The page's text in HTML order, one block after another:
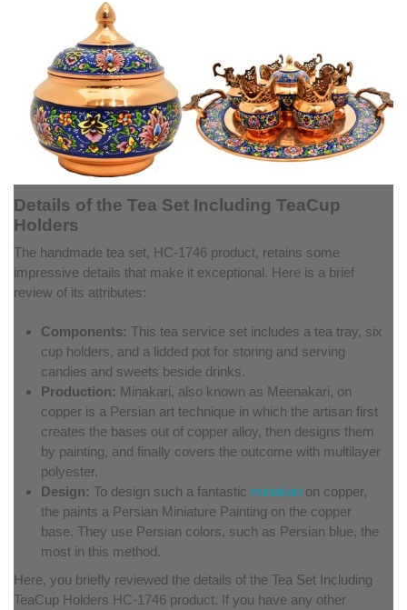
Details of the Tea Set Including TeaCup
Holders
The handmade tea set, HC-1746 product, retains some
impressive details that make it exceptional. Here is a brief
review of its attributes:
Components: This tea service set includes a tea tray, six
cup holders, and a lidded pot for storing and serving
candies and sweets beside drinks.
Production: Minakari, also known as Meenakari, on
copper is a Persian art technique in which the artisan first
creates the bases out of copper alloy, then designs them
by painting, and finally covers the outcome with multilayer
polyester.
Design: To design such a fantastic minakari on copper,
the paints a Persian Miniature Painting on the copper
base. They use Persian colors, such as Persian blue, the
most in this method.
Here, you briefly reviewed the details of the Tea Set Including
TeaCup Holders HC-1746 product. If you have any other